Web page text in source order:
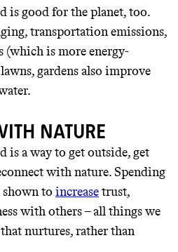
it easy.
→
is good for the planet, too.
transportation emissions,
(which is more energy-
gardens also improve
NATURE
a way to get outside, get
with nature. Spending
shown toincreasetrust,
with others – all things we
nurtures, rather than